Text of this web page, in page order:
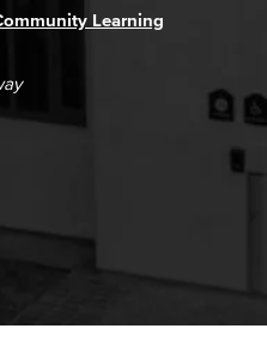
Learning